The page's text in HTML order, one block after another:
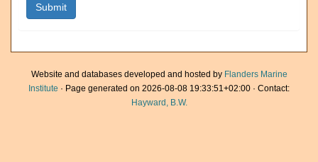
Website and databases developed and hosted by Flanders Marine
Institute · Page generated on 2026-08-08 19:33:51+02:00 · Contact:
Hayward, B.W.